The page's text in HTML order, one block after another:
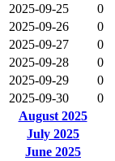
2025-09-25
0
2025-09-26
0
2025-09-27
0
2025-09-28
0
2025-09-29
0
2025-09-30
0
August 2025
July 2025
June 2025